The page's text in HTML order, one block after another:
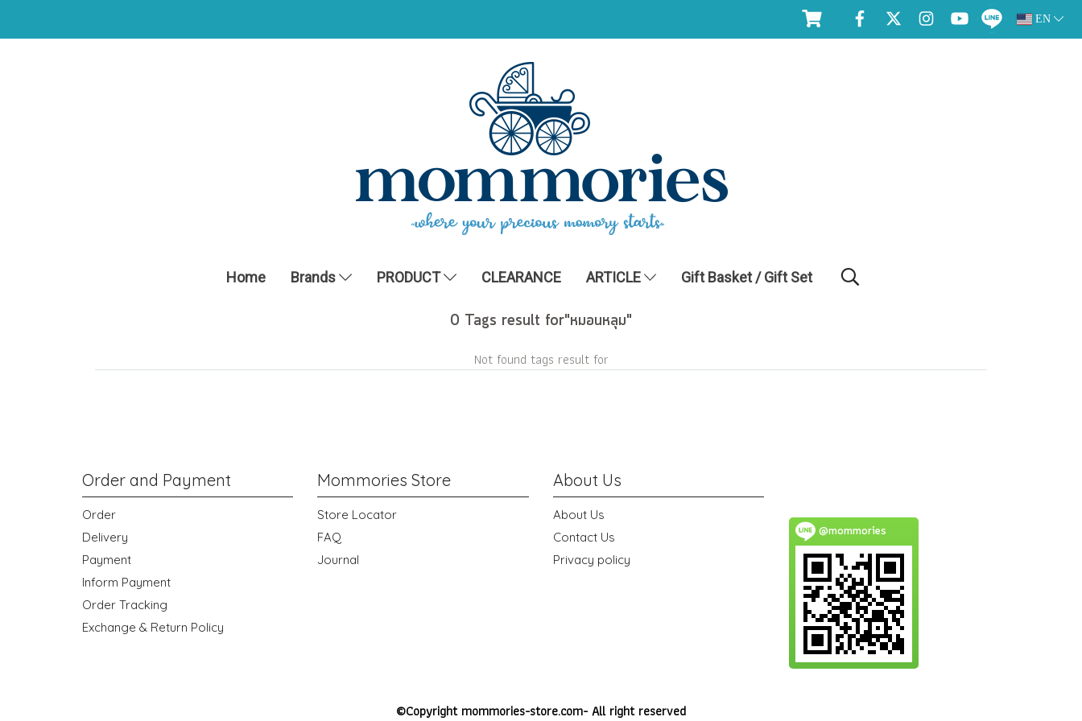
EN
Home Brands PRODUCT CLEARANCE ARTICLE Gift Basket / Gift Set
0 Tags result for"หมอนหลุม"
Not found tags result for
Order and Payment
Order
Delivery
Payment
Inform Payment
Order Tracking
Exchange & Return Policy
Mommories Store
Store Locator
FAQ
Journal
About Us
About Us
Contact Us
Privacy policy
@mommories
©Copyright mommories-store.com- All right reserved